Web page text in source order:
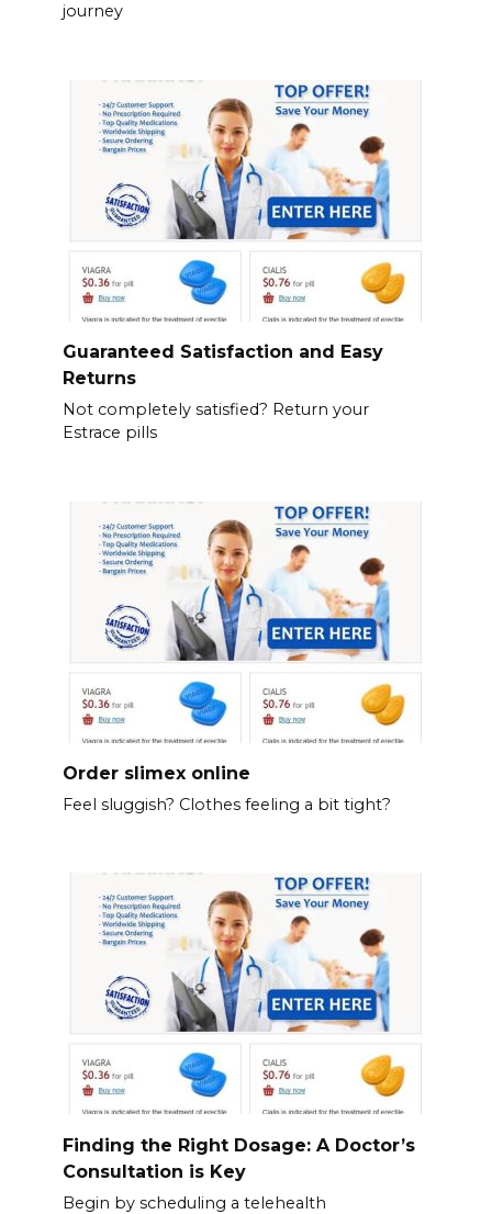
journey
Guaranteed Satisfaction and Easy
Returns
Not completely satisfied? Return your
Estrace pills
Order slimex online
Feel sluggish? Clothes feeling a bit tight?
Finding the Right Dosage: A Doctor’s
Consultation is Key
Begin by scheduling a telehealth